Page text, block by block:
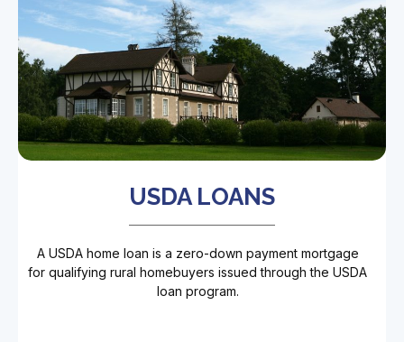
USDA LOANS
A USDA home loan is a zero-down payment mortgage
for qualifying rural homebuyers issued through the USDA
loan program.